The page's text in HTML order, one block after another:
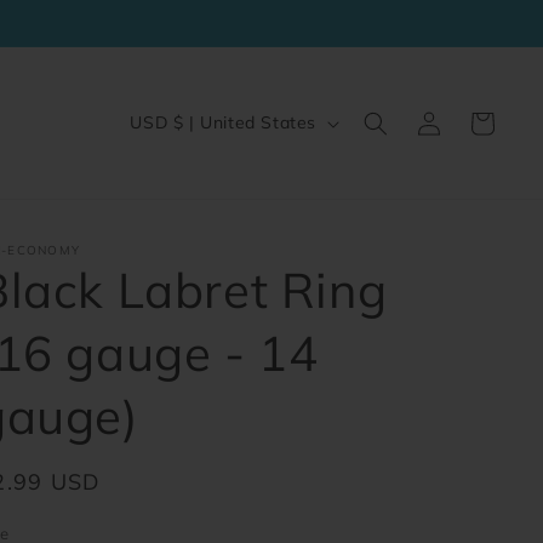
C
t
r
y
/
r
USD $ | United States
in
Cart
ECONOMY
Labret Ring
gauge - 14
USD